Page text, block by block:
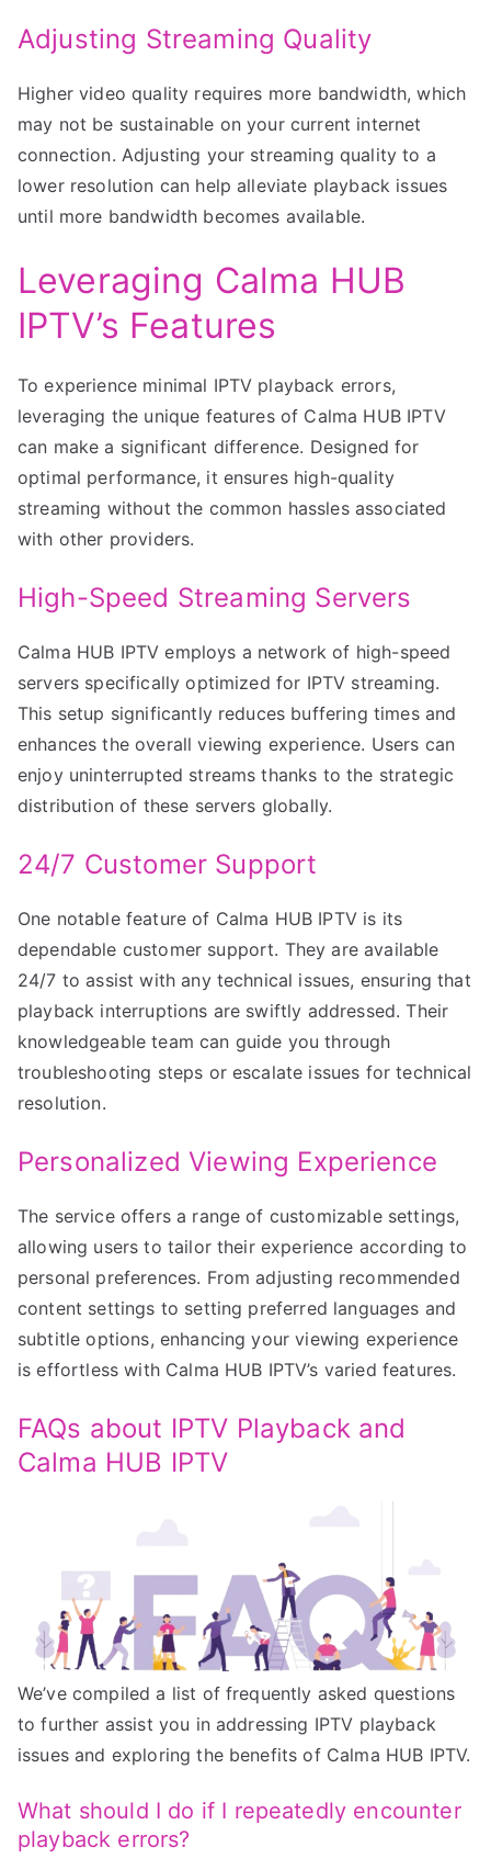
Adjusting Streaming Quality
Higher video quality requires more bandwidth, which
may not be sustainable on your current internet
connection. Adjusting your streaming quality to a
lower resolution can help alleviate playback issues
until more bandwidth becomes available.
Leveraging Calma HUB
IPTV’s Features
To experience minimal IPTV playback errors,
leveraging the unique features of Calma HUB IPTV
can make a significant difference. Designed for
optimal performance, it ensures high-quality
streaming without the common hassles associated
with other providers.
High-Speed Streaming Servers
Calma HUB IPTV employs a network of high-speed
servers specifically optimized for IPTV streaming.
This setup significantly reduces buffering times and
enhances the overall viewing experience. Users can
enjoy uninterrupted streams thanks to the strategic
distribution of these servers globally.
24/7 Customer Support
One notable feature of Calma HUB IPTV is its
dependable customer support. They are available
24/7 to assist with any technical issues, ensuring that
playback interruptions are swiftly addressed. Their
knowledgeable team can guide you through
troubleshooting steps or escalate issues for technical
resolution.
Personalized Viewing Experience
The service offers a range of customizable settings,
allowing users to tailor their experience according to
personal preferences. From adjusting recommended
content settings to setting preferred languages and
subtitle options, enhancing your viewing experience
is effortless with Calma HUB IPTV’s varied features.
FAQs about IPTV Playback and
Calma HUB IPTV
We’ve compiled a list of frequently asked questions
to further assist you in addressing IPTV playback
issues and exploring the benefits of Calma HUB IPTV.
What should I do if I repeatedly encounter
playback errors?